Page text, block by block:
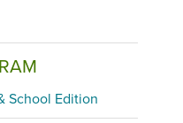
School Edition